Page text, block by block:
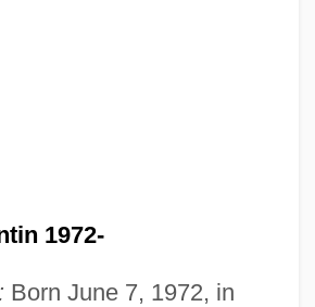
1972-
Born June 7, 1972, in